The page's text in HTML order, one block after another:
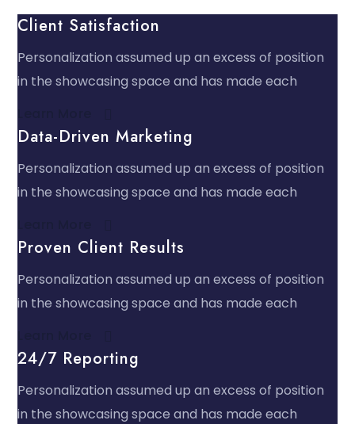
Client Satisfaction
Personalization assumed up an excess of position
in the showcasing space and has made each
Data-Driven Marketing
Personalization assumed up an excess of position
in the showcasing space and has made each
Proven Client Results
Personalization assumed up an excess of position
in the showcasing space and has made each
24/7 Reporting
Personalization assumed up an excess of position
in the showcasing space and has made each